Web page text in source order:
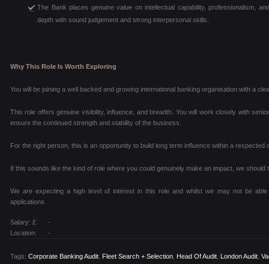
The Bank places genuine value on intellectual capability, professionalism,
depth with sound judgement and strong interpersonal skills.
Why This Role Is Worth Exploring
You will be joining a well backed and growing international banking organisation with a
This role offers genuine visibility, influence, and breadth. You will work closely with
ensure the continued strength and stability of the business.
For the right person, this is an opportunity to build long term influence within a respected
If this sounds like the kind of role where you could genuinely make an impact, we should
We are expecting a high level of interest in this role and whilst we may not be
applications.
Salary: £
-
Location:
-
Tags: Corporate Banking Audit Fleet Search + Selection Head Of Audit London Audit